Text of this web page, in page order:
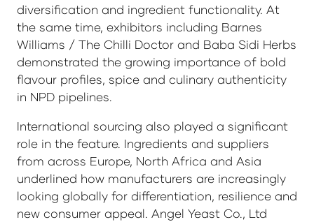
diversification and ingredient functionality. At
the same time, exhibitors including Barnes
Williams / The Chilli Doctor and Baba Sidi Herbs
demonstrated the growing importance of bold
flavour profiles, spice and culinary authenticity
in NPD pipelines.
International sourcing also played a significant
role in the feature. Ingredients and suppliers
from across Europe, North Africa and Asia
underlined how manufacturers are increasingly
looking globally for differentiation, resilience and
new consumer appeal. Angel Yeast Co., Ltd